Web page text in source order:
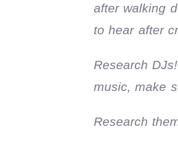
after walking
to hear after
Research
music, make
Research